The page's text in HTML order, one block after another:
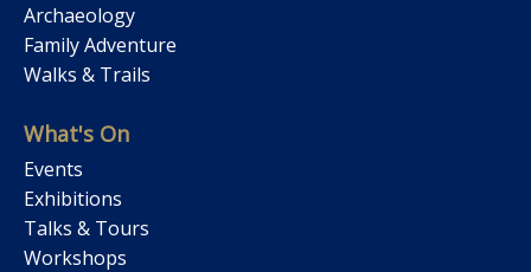
Archaeology
Family Adventure
Walks & Trails
What's On
Events
Exhibitions
Talks & Tours
Workshops